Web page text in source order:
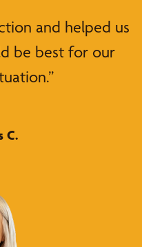
and helped us
be best for our
C.